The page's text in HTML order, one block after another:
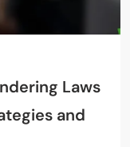
Laws
and